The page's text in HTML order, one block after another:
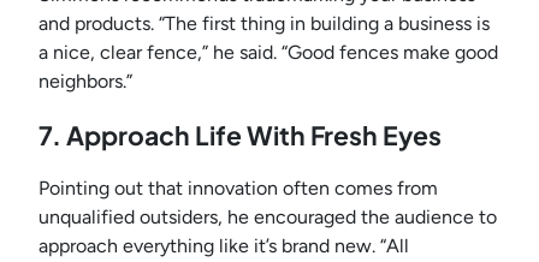
and products. “The first thing in building a business is
a nice, clear fence,” he said. “Good fences make good
neighbors.”
7. Approach Life With Fresh Eyes
Pointing out that innovation often comes from
unqualified outsiders, he encouraged the audience to
approach everything like it’s brand new. “All